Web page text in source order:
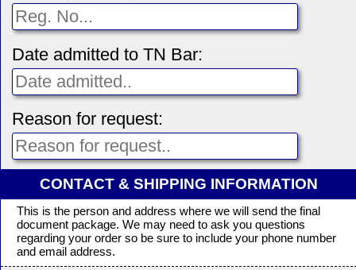
Date admitted to TN Bar:
Reason for request:
CONTACT & SHIPPING INFORMATION
This is the person and address where we will send the final
document package. We may need to ask you questions
regarding your order so be sure to include your phone number
and email address.